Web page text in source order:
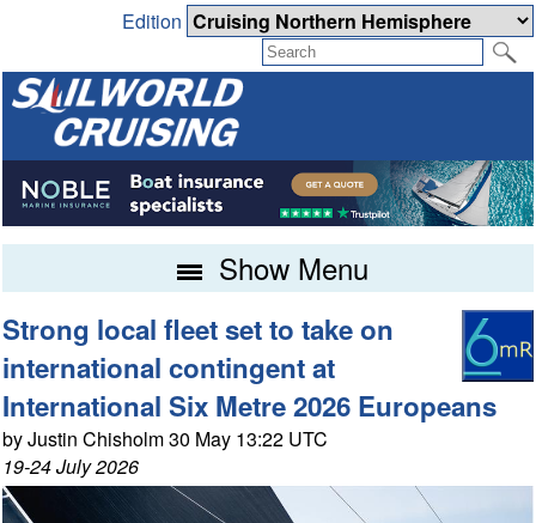
Edition
Show Menu
Strong local fleet set to take on
international contingent at
International Six Metre 2026 Europeans
by Justin Chisholm 30 May 13:22 UTC
19-24 July 2026